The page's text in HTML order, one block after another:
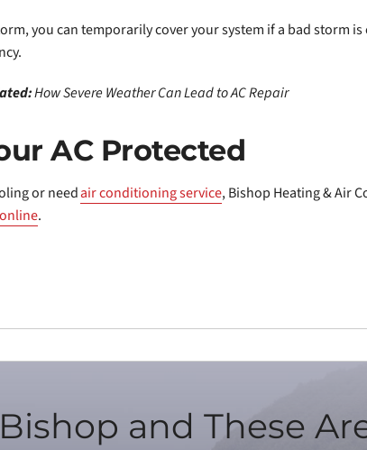
you can temporarily cover your system if a bad storm
How Severe Weather Can Lead to AC Repair
AC Protected
or needair conditioning service, Bishop Heating & Air
.
and These